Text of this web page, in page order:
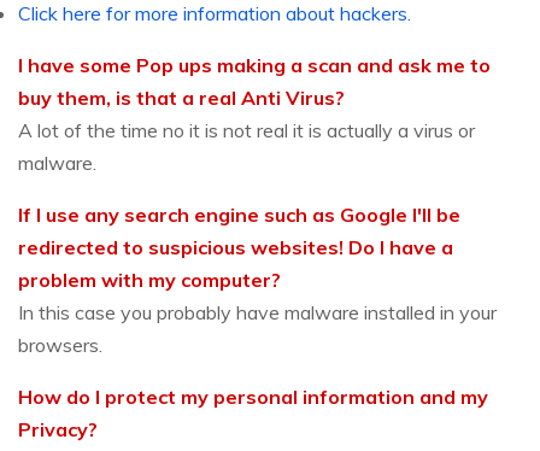
Click here for more information about hackers.
I have some Pop ups making a scan and ask me to
buy them, is that a real Anti Virus?
A lot of the time no it is not real it is actually a virus or
malware.
If I use any search engine such as Google I'll be
redirected to suspicious websites! Do I have a
problem with my computer?
In this case you probably have malware installed in your
browsers.
How do I protect my personal information and my
Privacy?